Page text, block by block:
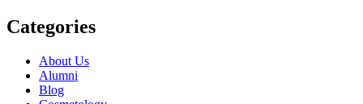
Categories
About Us
Alumni
Blog